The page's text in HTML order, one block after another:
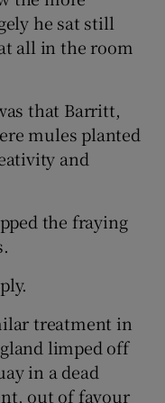
he sat still
all in the room
that Barritt,
mules planted
and
the fraying
treatment in
limped off
in a dead
out of favour